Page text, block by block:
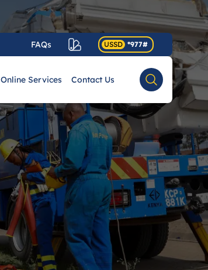
FAQs USSD *977#
Online Services Contact Us
Search